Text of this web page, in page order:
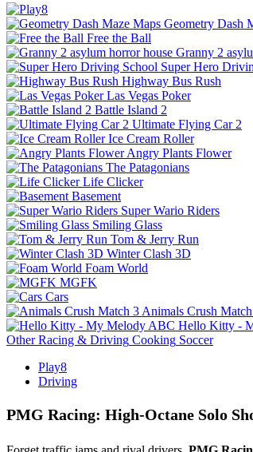
Geometry Dash
Free the Ball
Granny 2
Super Hero
Highway Bus Rush
Las Vegas Poker
Battle Island 2
Ultimate Flying Car 2
Ice Cream Roller
Angry Plants Flower
The Patagonians
Life Clicker
Basement
Super Wario Riders
Smiling Glass
Tom & Jerry Run
Winter Clash 3D
Foam World
MGFK
Cars
Animals Crush
Hello Kitty -
Other Racing & Driving Cooking Soccer
Play8
Driving
PMG Racing: High‑Octane Solo